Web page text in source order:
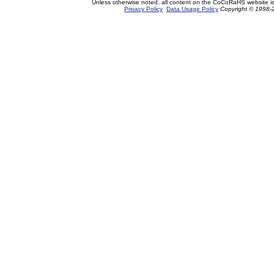
Unless otherwise noted, all content on the CoCoRaHS website
Privacy Policy Data Usage Policy Copyright © 1998-